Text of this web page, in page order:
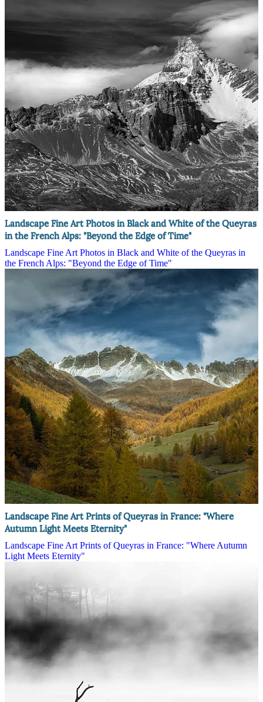
Landscape Fine Art Photos in Black and White of the Queyras
in the French Alps: "Beyond the Edge of Time"
Landscape Fine Art Photos in Black and White of the Queyras in
the French Alps: "Beyond the Edge of Time"
Landscape Fine Art Prints of Queyras in France: "Where
Autumn Light Meets Eternity"
Landscape Fine Art Prints of Queyras in France: "Where Autumn
Light Meets Eternity"